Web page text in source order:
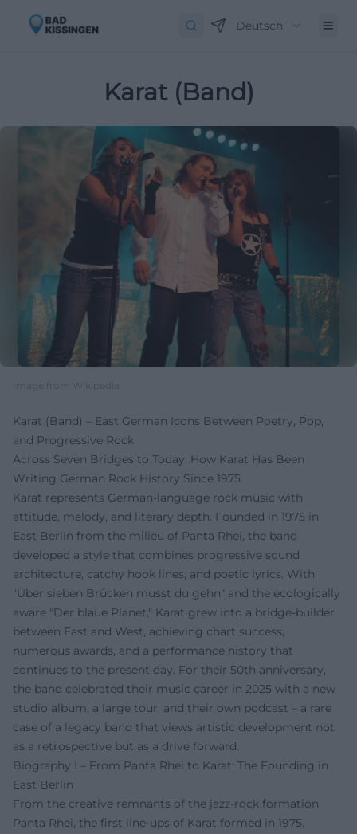
Deutsch
Karat (Band)
Image from Wikipedia
Karat (Band) – East German Icons Between Poetry, Pop,
and Progressive Rock
Across Seven Bridges to Today: How Karat Has Been
Writing German Rock History Since 1975
Karat represents German-language rock music with
attitude, melody, and literary depth. Founded in 1975 in
East Berlin from the milieu of Panta Rhei, the band
developed a style that combines progressive sound
architecture, catchy hook lines, and poetic lyrics. With
"Über sieben Brücken musst du gehn" and the ecologically
aware "Der blaue Planet," Karat grew into a bridge-builder
between East and West, achieving chart success,
numerous awards, and a performance history that
continues to the present day. For their 50th anniversary,
the band celebrated their music career in 2025 with a new
studio album, a large tour, and their own podcast – a rare
case of a legacy band that views artistic development not
as a retrospective but as a drive forward.
Biography I – From Panta Rhei to Karat: The Founding in
East Berlin
From the creative remnants of the jazz-rock formation
Panta Rhei, the first line-ups of Karat formed in 1975.